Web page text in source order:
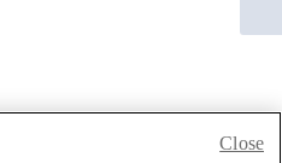
Close